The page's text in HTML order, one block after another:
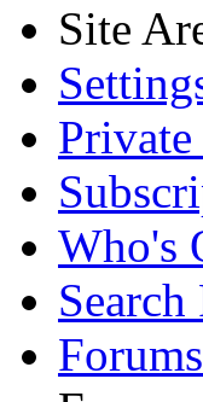
Site
Private
Who's